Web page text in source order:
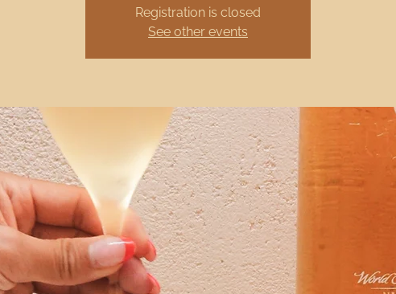
Registration is closed
See other events